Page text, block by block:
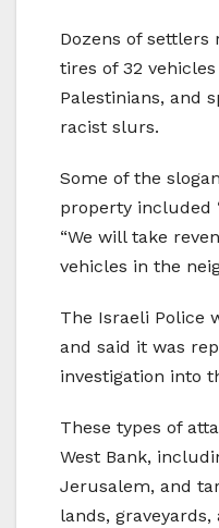
Dozens of
tires of 32
Palestinians, and
racist slurs.
Some of the
property included
“We will take
vehicles in the
The Israeli Police
and said it was
investigation into
These types of
West Bank,
Jerusalem, and
lands, graveyards,